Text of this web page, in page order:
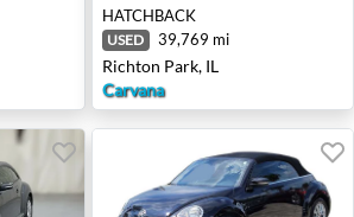
HATCHBACK
USED 39,769 mi
Richton Park, IL
Carvana